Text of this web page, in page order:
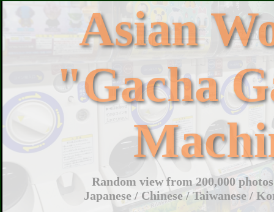
Asian
"Gacha
Random view from 200,000
Japanese / Chinese / Taiwanese /